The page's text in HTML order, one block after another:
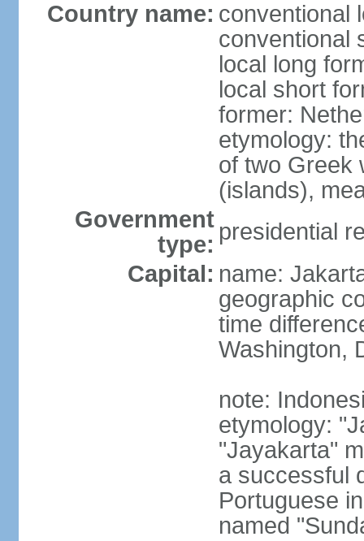
Country name: conventional
conventional
local long
local short
former:
etymology:
of two Greek
(islands),
Government
type: presidential
Capital: name:
geographic
time
Washington,
note:
etymology:
"Jayakarta"
a successful
Portuguese
named